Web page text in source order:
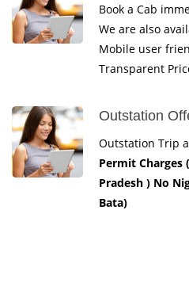
Book a Cab
We are also
Mobile user
Transparent
Outstation
Outstation Trip
Permit Charges
Pradesh ) No
Bata)